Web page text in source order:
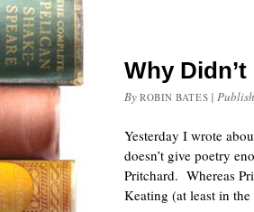
Why
By ROBIN BATES |
Yesterday I wrote
doesn’t give poetry
Pritchard. Whereas
Keating (at least in